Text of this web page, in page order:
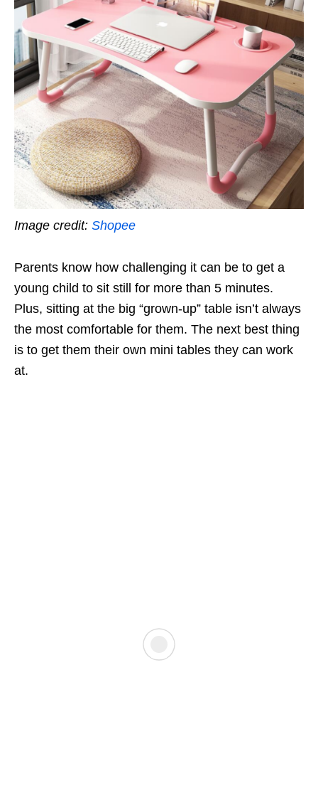
Image credit: Shopee
Parents know how challenging it can be to get a
young child to sit still for more than 5 minutes.
Plus, sitting at the big “grown-up” table isn’t always
the most comfortable for them. The next best thing
is to get them their own mini tables they can work
at.